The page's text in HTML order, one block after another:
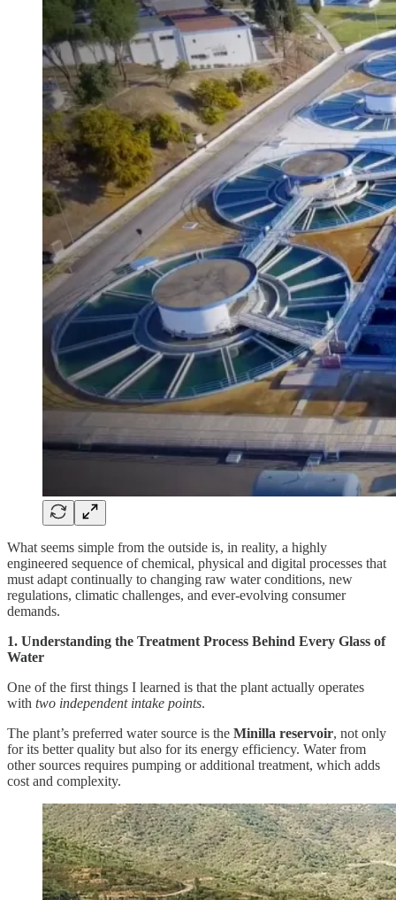
What seems simple from the outside is, in reality, a highly
engineered sequence of chemical, physical and digital processes that
must adapt continually to changing raw water conditions, new
regulations, climatic challenges, and ever-evolving consumer
demands.
1. Understanding the Treatment Process Behind Every Glass of
Water
One of the first things I learned is that the plant actually operates
with two independent intake points.
The plant’s preferred water source is the Minilla reservoir, not only
for its better quality but also for its energy efficiency. Water from
other sources requires pumping or additional treatment, which adds
cost and complexity.